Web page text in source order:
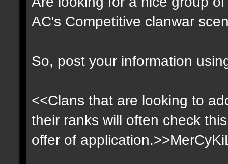
AC's Competitive clanwar
So, post your information
<<Clans that are looking to
their ranks will often check
offer of